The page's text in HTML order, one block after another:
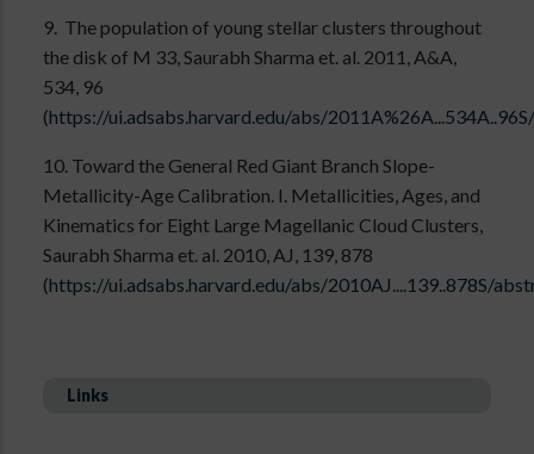
9. The population of young stellar clusters throughout
the disk of M 33, Saurabh Sharma et. al. 2011, A&A,
534, 96
(https://ui.adsabs.harvard.edu/abs/
10. Toward the General Red Giant Branch Slope-
Metallicity-Age Calibration. I. Metallicities, Ages, and
Kinematics for Eight Large Magellanic Cloud Clusters,
Saurabh Sharma et. al. 2010, AJ, 139, 878
(https://ui.adsabs.harvard.edu/abs/2010AJ....139..878S/
Links